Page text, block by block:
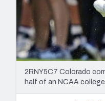
2RNY5C7 Colorado
half of an NCAA